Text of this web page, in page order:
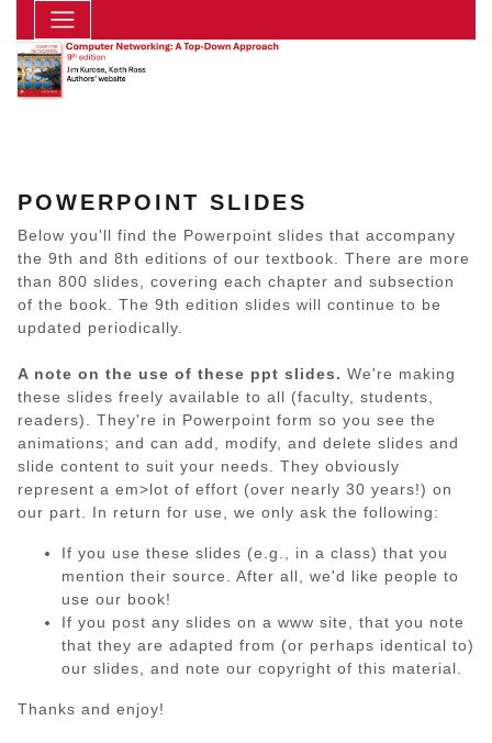
POWERPOINT SLIDES
Below you'll find the Powerpoint slides that accompany
the 9th and 8th editions of our textbook. There are more
than 800 slides, covering each chapter and subsection
of the book. The 9th edition slides will continue to be
updated periodically.
A note on the use of these ppt slides. We're making
these slides freely available to all (faculty, students,
readers). They're in Powerpoint form so you see the
animations; and can add, modify, and delete slides and
slide content to suit your needs. They obviously
represent a em>lot of effort (over nearly 30 years!) on
our part. In return for use, we only ask the following:
If you use these slides (e.g., in a class) that you
mention their source. After all, we'd like people to
use our book!
If you post any slides on a www site, that you note
that they are adapted from (or perhaps identical to)
our slides, and note our copyright of this material.
Thanks and enjoy!